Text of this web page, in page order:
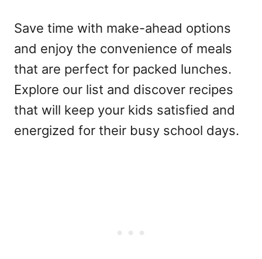
Save time with make-ahead options
and enjoy the convenience of meals
that are perfect for packed lunches.
Explore our list and discover recipes
that will keep your kids satisfied and
energized for their busy school days.